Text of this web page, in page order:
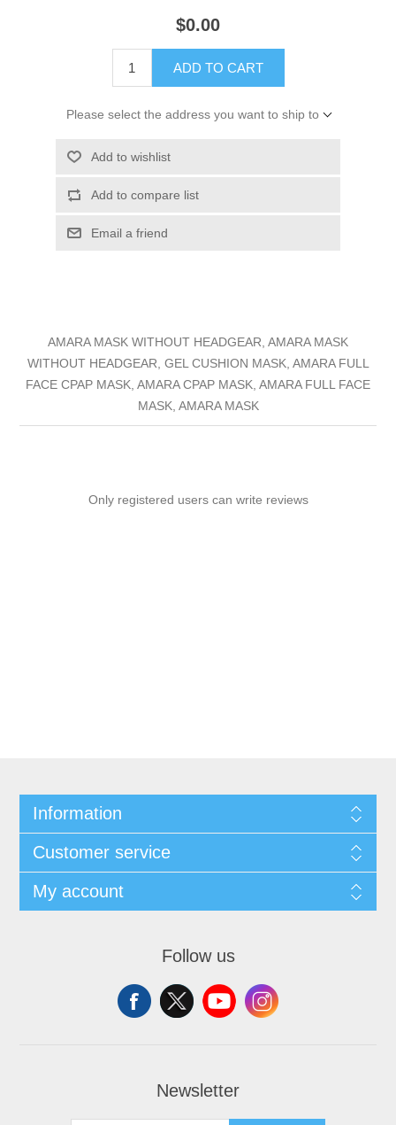
$0.00
ADD TO CART
Please select the address you want to ship to
Add to wishlist
Add to compare list
Email a friend
AMARA MASK WITHOUT HEADGEAR, AMARA MASK
WITHOUT HEADGEAR, GEL CUSHION MASK, AMARA FULL
FACE CPAP MASK, AMARA CPAP MASK, AMARA FULL FACE
MASK, AMARA MASK
Only registered users can write reviews
Information
Customer service
My account
Follow us
Newsletter